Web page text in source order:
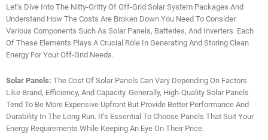
Let’s Dive Into The Nitty-Gritty Of Off-Grid Solar System Packages And
Understand How The Costs Are Broken Down.You Need To Consider
Various Components Such As Solar Panels, Batteries, And Inverters. Each
Of These Elements Plays A Crucial Role In Generating And Storing Clean
Energy For Your Off-Grid Needs.
Solar Panels: The Cost Of Solar Panels Can Vary Depending On Factors
Like Brand, Efficiency, And Capacity. Generally, High-Quality Solar Panels
Tend To Be More Expensive Upfront But Provide Better Performance And
Durability In The Long Run. It’s Essential To Choose Panels That Suit Your
Energy Requirements While Keeping An Eye On Their Price.